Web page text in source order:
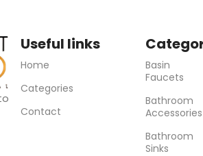
Useful links
Home
Categories
Contact
Basin
Faucets
Bathroom
Accessories
Bathroom
Sinks